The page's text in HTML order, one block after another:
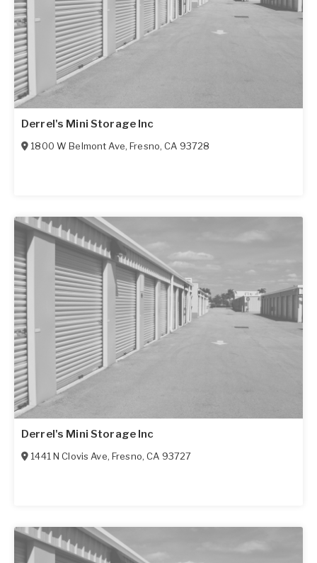
Derrel's Mini Storage Inc
1800 W Belmont Ave,Fresno,CA 93728
Derrel's Mini Storage Inc
1441 N Clovis Ave, Fresno,CA 93727